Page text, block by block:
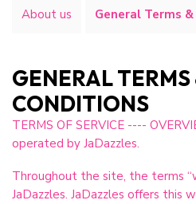
About us General Terms
GENERAL TERMS
CONDITIONS
TERMS OF SERVICE ----
operated by JaDazzles.
Throughout the site, the terms
JaDazzles. JaDazzles offers this